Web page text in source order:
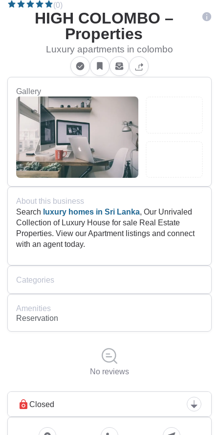
(0)
HIGH COLOMBO –
Properties
Luxury apartments in colombo
Gallery
About this business
Search luxury homes in Sri Lanka, Our Unrivaled
Collection of Luxury House for sale Real Estate
Properties. View our Apartment listings and connect
with an agent today.
Categories
Amenities
Reservation
No reviews
Closed